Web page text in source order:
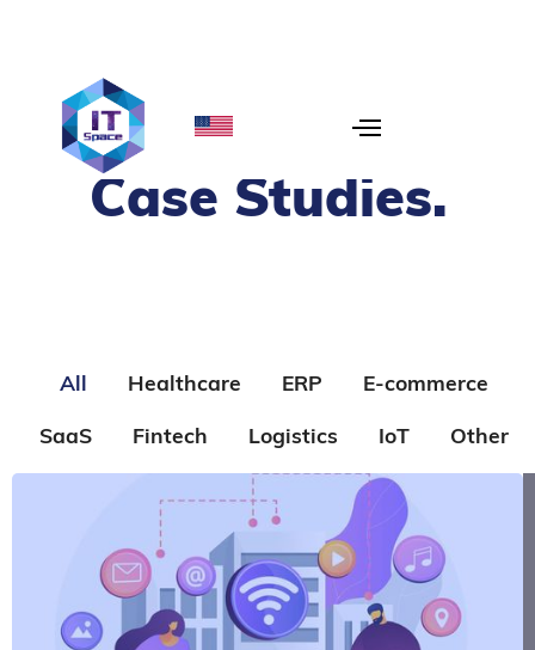
Case Studies.
All Healthcare ERP
E-commerce
SaaS
Fintech Logistics IoT Other